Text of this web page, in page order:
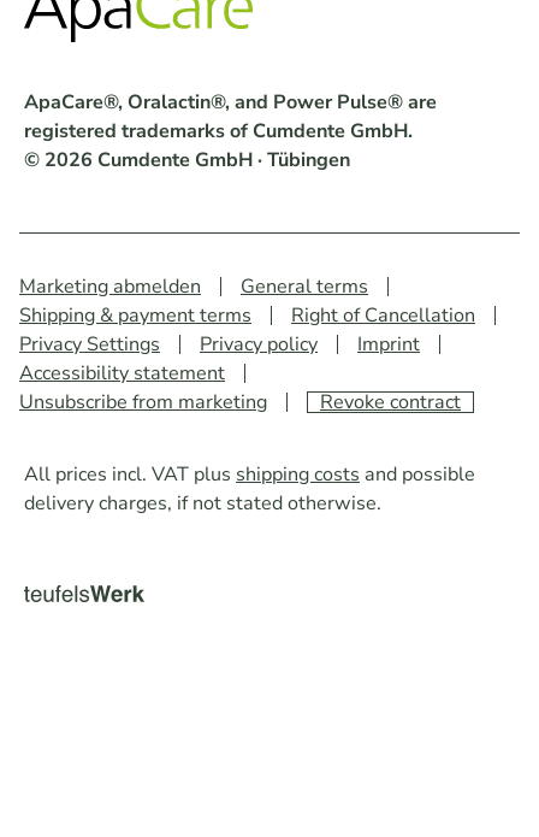
ApaCare®, Oralactin®, and Power Pulse® are
registered trademarks of Cumdente GmbH.
© 2026 Cumdente GmbH · Tübingen
All prices incl. VAT plus shipping costs and possible
delivery charges, if not stated otherwise.
Marketing abmelden
General terms
Shipping & payment terms
Right of Cancellation
Privacy Settings
Privacy policy
Imprint
Accessibility statement
Unsubscribe from marketing
Revoke contract